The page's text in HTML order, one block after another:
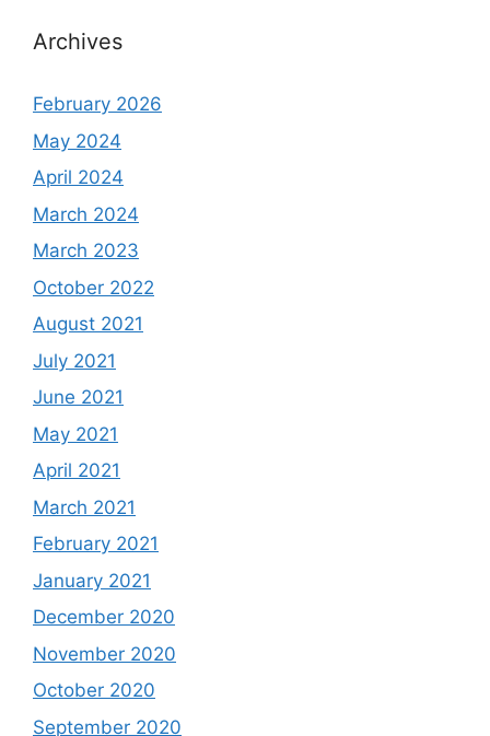
Archives
February 2026
May 2024
April 2024
March 2024
March 2023
October 2022
August 2021
July 2021
June 2021
May 2021
April 2021
March 2021
February 2021
January 2021
December 2020
November 2020
October 2020
September 2020